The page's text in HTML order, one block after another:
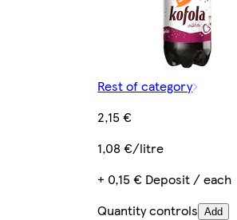
Rest of category
2,15 €
1,08 €/litre
+ 0,15 € Deposit / each
Quantity controls Add